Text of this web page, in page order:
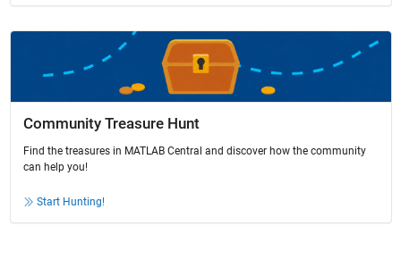
Community Treasure Hunt
Find the treasures in MATLAB Central and discover how the community
can help you!
Start Hunting!